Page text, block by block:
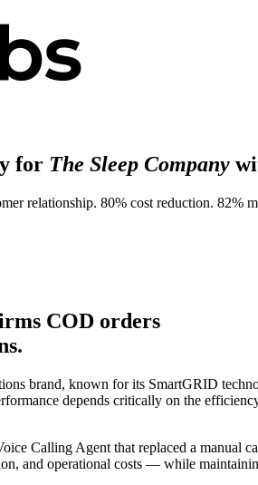
for The Sleep Company
relationship. 80% cost reduction. 82%
COD orders
brand, known for its SmartGRID
depends critically on the
Calling Agent that replaced a manual
and operational costs — while